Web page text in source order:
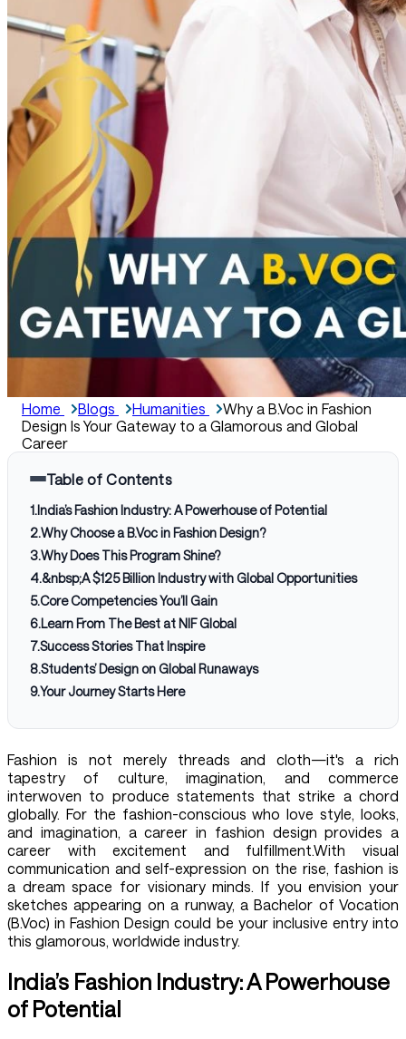
Home Blogs Humanities
Why a B.Voc in Fashion
Design Is Your Gateway to a Glamorous and Global
Career
Table of Contents
1.India’s Fashion Industry: A Powerhouse of Potential
2.Why Choose a B.Voc in Fashion Design?
3.Why Does This Program Shine?
4.&nbsp;A $125 Billion Industry with Global Opportunities
5.Core Competencies You’ll Gain
6.Learn From The Best at NIF Global
7.Success Stories That Inspire
8.Students’ Design on Global Runaways
9.Your Journey Starts Here
Fashion is not merely threads and cloth—it's a rich
tapestry of culture, imagination, and commerce
interwoven to produce statements that strike a chord
globally. For the fashion-conscious who love style, looks,
and imagination, a career in fashion design provides a
career with excitement and fulfillment.With visual
communication and self-expression on the rise, fashion is
a dream space for visionary minds. If you envision your
sketches appearing on a runway, a Bachelor of Vocation
(B.Voc) in Fashion Design could be your inclusive entry into
this glamorous, worldwide industry.
India’s Fashion Industry: A Powerhouse
of Potential